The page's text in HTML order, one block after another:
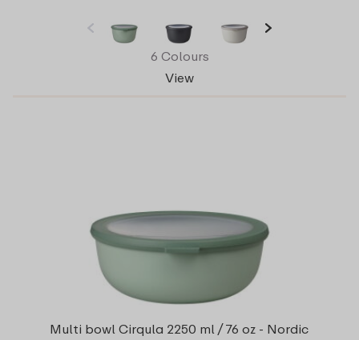
6 Colours
View
Multi bowl Cirqula 2250 ml / 76 oz - Nordic